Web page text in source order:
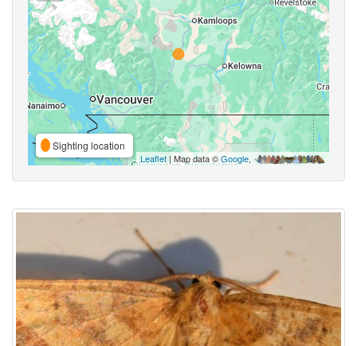
Sighting location
Leaflet | Map data ©Google,